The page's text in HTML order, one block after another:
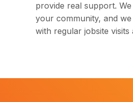
provide real support.
your community, and
with regular jobsite visits